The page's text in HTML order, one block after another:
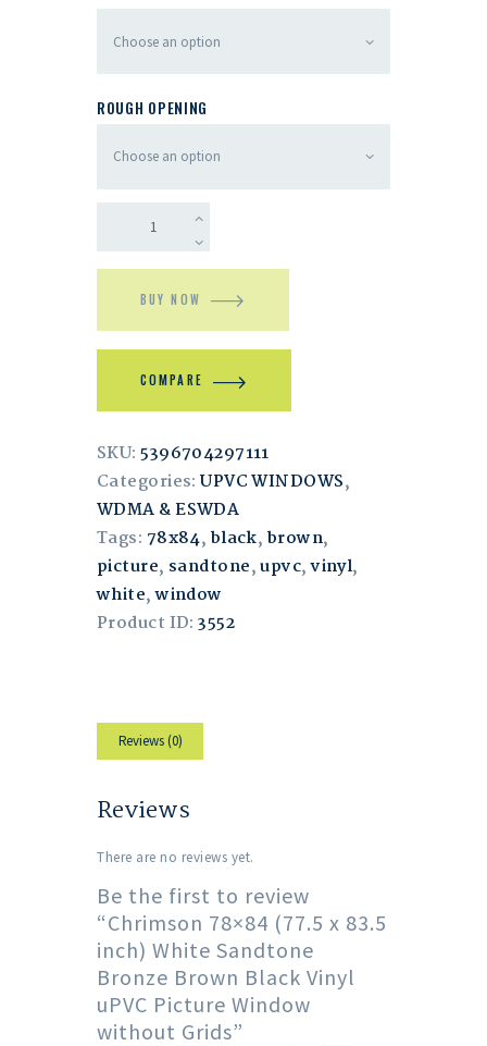
ROUGH OPENING
BUY NOW
COMPARE
SKU:5396704297111
Categories:UPVC WINDOWS,
WDMA & ESWDA
Tags: 78x84, black, brown,
picture, sandtone,upvc,vinyl,
white,window
Product ID:3552
Reviews (0)
Reviews
There are no reviews yet.
Be the first to review
“Chrimson 78×84 (77.5 x 83.5
inch) White Sandtone
Bronze Brown Black Vinyl
uPVC Picture Window
without Grids”